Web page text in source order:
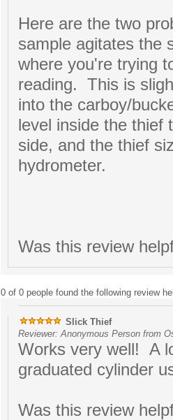
Here are the two
sample agitates the
where you're trying
reading. This is
into the carboy/
level inside the thief
side, and the thief
hydrometer.
Was this review
0 of 0 people found the following review
Slick Thief
Reviewer: Anonymous Person from
Works very well! A
graduated cylinder
Was this review